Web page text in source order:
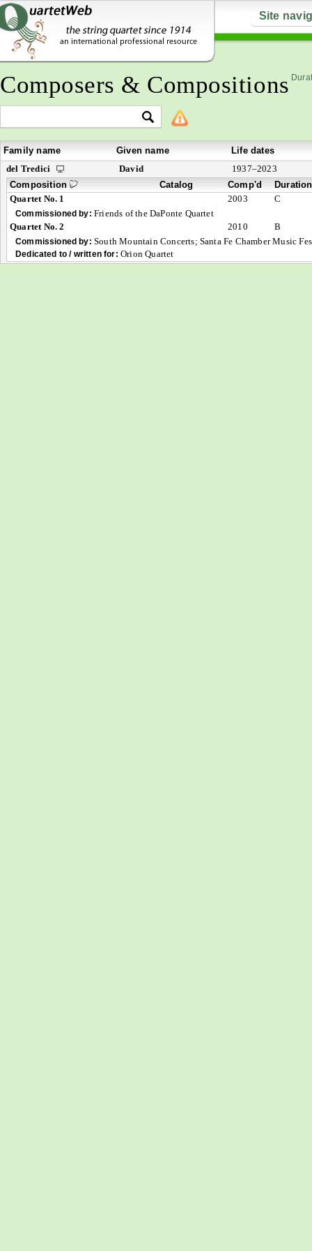
Site
Composers & Compositions
Family name Given name
Life dates
del Tredici
David
1937–2023
Composition
Catalog Comp'd
Duration
Quartet No. 1
2003 C
Commissioned by: Friends of the DaPonte Quartet
Quartet No. 2
2010 B
Commissioned by: South Mountain Concerts; Santa Fe Chamber Music
Dedicated to / written for: Orion Quartet